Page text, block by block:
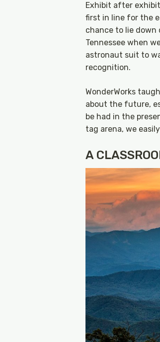
Exhibit after
first in line for the
chance to lie down
Tennessee when
astronaut suit to
recognition.
WonderWorks
about the future,
be had in the
tag arena, we
A